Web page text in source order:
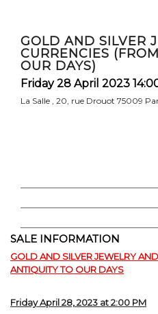
GOLD AND SILVER
CURRENCIES
OUR DAYS)
Friday 28 April 2023
La Salle , 20, rue Drouot 75009
SALE INFORMATION
GOLD AND SILVER JEWELRY
ANTIQUITY TO OUR DAYS
Friday April 28, 2023 at 2:00 PM